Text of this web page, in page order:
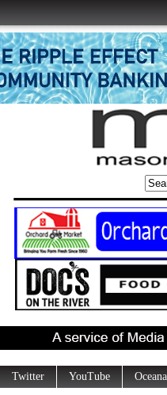
Twitter YouTube